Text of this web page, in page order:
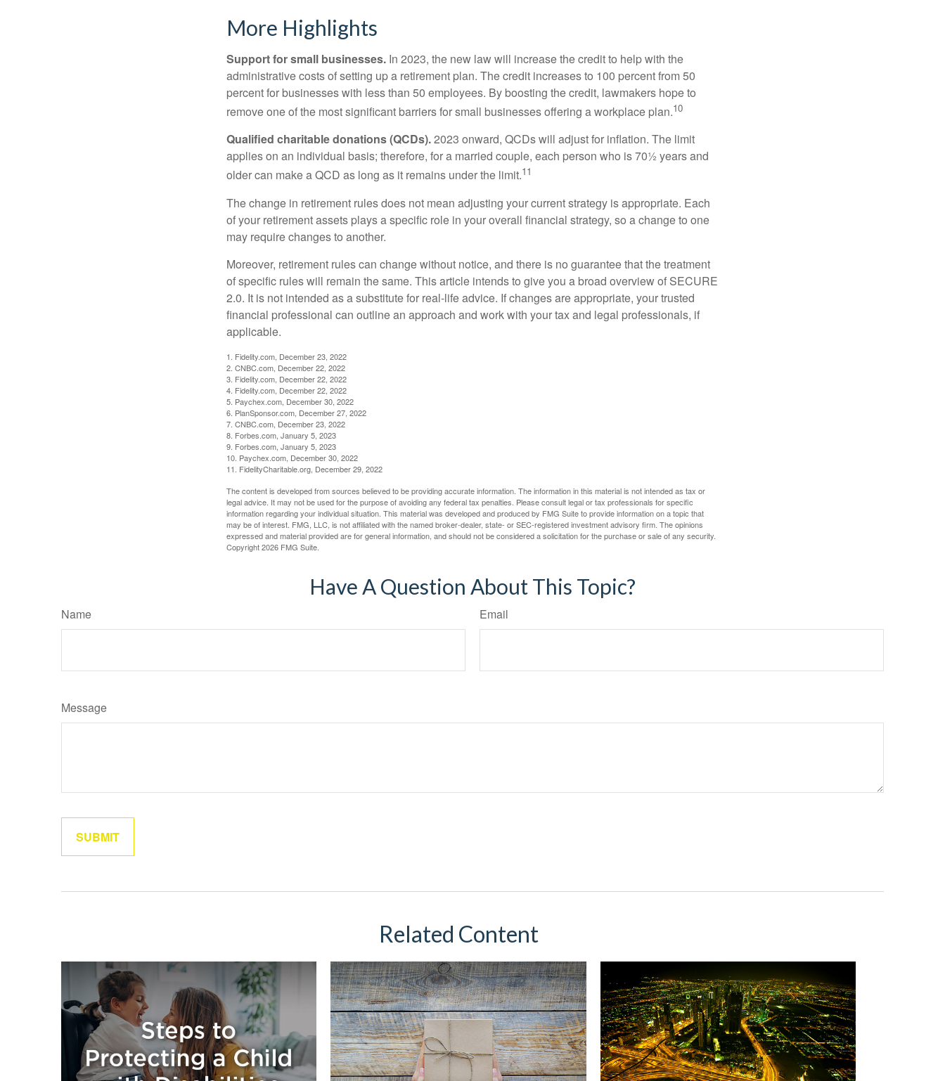
More Highlights
Support for small businesses. In 2023, the new law will increase the credit to help with the
administrative costs of setting up a retirement plan. The credit increases to 100 percent from 50
percent for businesses with less than 50 employees. By boosting the credit, lawmakers hope to
remove one of the most significant barriers for small businesses offering a workplace plan.10
Qualified charitable donations (QCDs).2023 onward, QCDs will adjust for inflation. The limit
applies on an individual basis; therefore, for a married couple, each person who is 70½ years and
older can make a QCD as long as it remains under the limit.11
The change in retirement rules does not mean adjusting your current strategy is appropriate. Each
of your retirement assets plays a specific role in your overall financial strategy, so a change to one
may require changes to another.
Moreover, retirement rules can change without notice, and there is no guarantee that the treatment
of specific rules will remain the same. This article intends to give you a broad overview of SECURE
2.0. It is not intended as a substitute for real-life advice. If changes are appropriate, your trusted
financial professional can outline an approach and work with your tax and legal professionals, if
applicable.
1. Fidelity.com, December 23, 2022
2. CNBC.com, December 22, 2022
3. Fidelity.com, December 22, 2022
4. Fidelity.com, December 22, 2022
5. Paychex.com, December 30, 2022
6. PlanSponsor.com, December 27, 2022
7. CNBC.com, December 23, 2022
8. Forbes.com, January 5, 2023
9. Forbes.com, January 5, 2023
10. Paychex.com, December 30, 2022
11. FidelityCharitable.org, December 29, 2022
The content is developed from sources believed to be providing accurate information. The information in this material is not intended as tax or
legal advice. It may not be used for the purpose of avoiding any federal tax penalties. Please consult legal or tax professionals for specific
information regarding your individual situation. This material was developed and produced by FMG Suite to provide information on a topic that
may be of interest. FMG, LLC, is not affiliated with the named broker-dealer, state- or SEC-registered investment advisory firm. The opinions
expressed and material provided are for general information, and should not be considered a solicitation for the purchase or sale of any security.
Copyright2026 FMG Suite.
Have A Question About This Topic?
Name Email
Message
Related Content